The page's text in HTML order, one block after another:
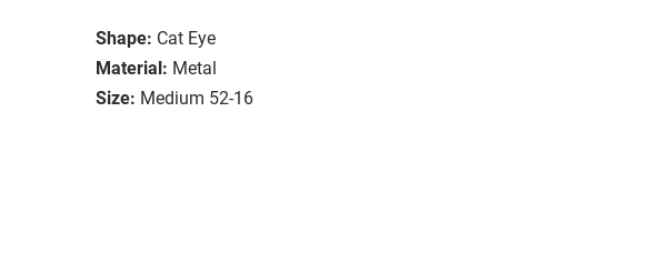
Shape: Cat Eye
Material: Metal
Size: Medium 52-16